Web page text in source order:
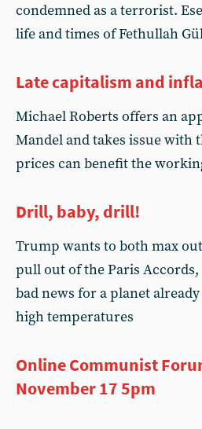
condemned as a terrorist.
life and times of Fethullah
Late capitalism and
Michael Roberts offers an
Mandel and takes issue with
prices can benefit the
Drill, baby, drill!
Trump wants to both max
pull out of the Paris
bad news for a planet
high temperatures
Online Communist
November 17 5pm